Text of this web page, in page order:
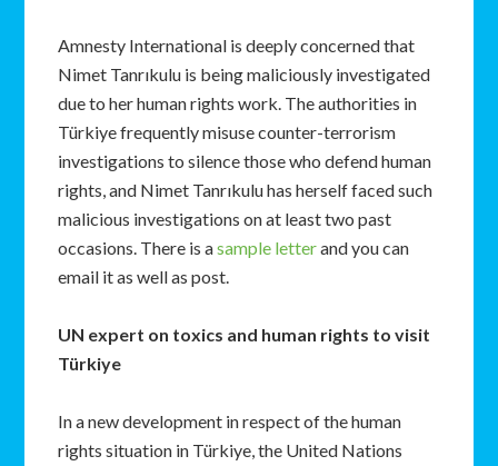
Amnesty International is deeply concerned that
Nimet Tanrıkulu is being maliciously investigated
due to her human rights work. The authorities in
Türkiye frequently misuse counter-terrorism
investigations to silence those who defend human
rights, and Nimet Tanrıkulu has herself faced such
malicious investigations on at least two past
occasions. There is asample letterand you can
email it as well as post.
UN expert on toxics and human rights to visit
Türkiye
In a new development in respect of the human
rights situation in Türkiye, the United Nations